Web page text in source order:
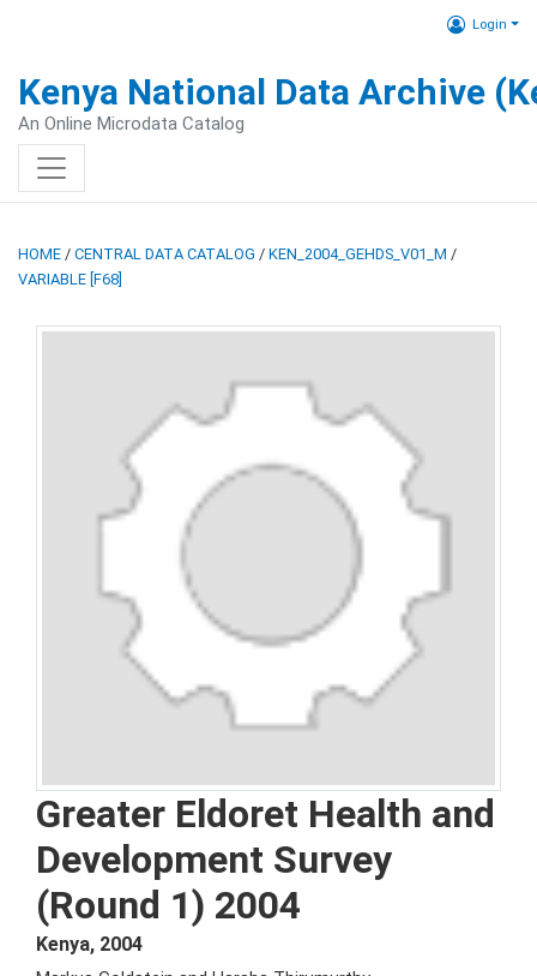
Login
Kenya National Data Archive
An Online Microdata Catalog
HOME / CENTRAL DATA CATALOG / KEN_2004_GEHDS_V01_M /
VARIABLE [F68]
Greater Eldoret Health and
Development Survey
(Round 1) 2004
Kenya, 2004